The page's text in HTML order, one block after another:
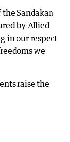
the Sandakan
by Allied
in our respect
we